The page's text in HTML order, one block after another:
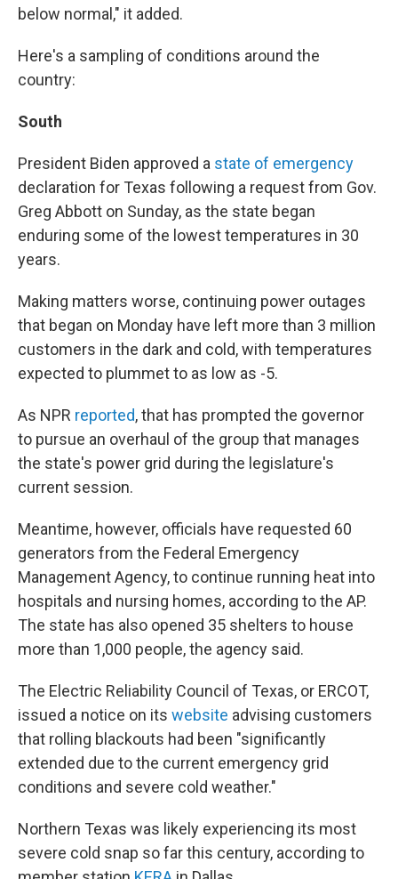
below normal," it added.
Here's a sampling of conditions around the
country:
South
President Biden approved a state of emergency
declaration for Texas following a request from Gov.
Greg Abbott on Sunday, as the state began
enduring some of the lowest temperatures in 30
years.
Making matters worse, continuing power outages
that began on Monday have left more than 3 million
customers in the dark and cold, with temperatures
expected to plummet to as low as -5.
As NPR reported, that has prompted the governor
to pursue an overhaul of the group that manages
the state's power grid during the legislature's
current session.
Meantime, however, officials have requested 60
generators from the Federal Emergency
Management Agency, to continue running heat into
hospitals and nursing homes, according to the AP.
The state has also opened 35 shelters to house
more than 1,000 people, the agency said.
The Electric Reliability Council of Texas, or ERCOT,
issued a notice on its website advising customers
that rolling blackouts had been "significantly
extended due to the current emergency grid
conditions and severe cold weather."
Northern Texas was likely experiencing its most
severe cold snap so far this century, according to